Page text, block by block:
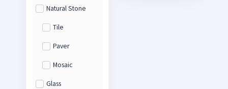
Natural Stone
Tile
Paver
Mosaic
Glass